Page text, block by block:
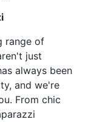
range of
just
always been
and we're
From chic